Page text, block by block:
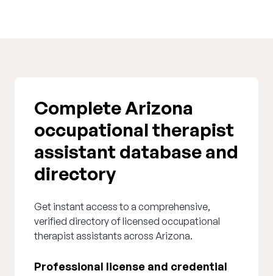
Complete Arizona
occupational therapist
assistant database and
directory
Get instant access to a comprehensive,
verified directory of licensed occupational
therapist assistants across Arizona.
Professional license and credential